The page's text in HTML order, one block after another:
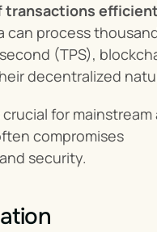
transactions
can process
(TPS),
decentralized
for
compromises
security.